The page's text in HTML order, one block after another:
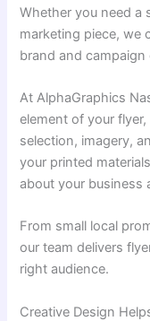
Whether you need a
marketing piece, we
brand and campaign
At AlphaGraphics
element of your
selection, imagery,
your printed
about your business
From small local
our team delivers
right audience.
Creative Design